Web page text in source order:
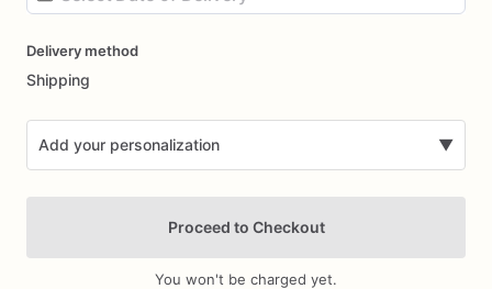
input
Delivery method
Shipping
Add your personalization ▼
Proceed to Checkout
You won't be charged yet.